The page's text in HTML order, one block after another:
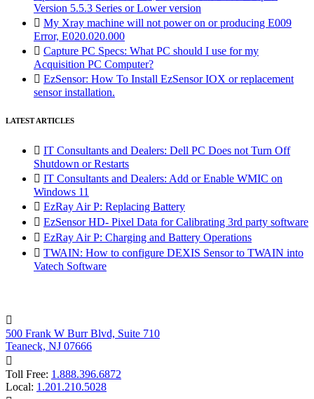
Version 5.5.3 Series or Lower version
 My Xray machine will not power on or producing E009
Error, E020.020.000
 Capture PC Specs: What PC should I use for my
Acquisition PC Computer?
 EzSensor: How To Install EzSensor IOX or replacement
sensor installation.
LATEST ARTICLES
 IT Consultants and Dealers: Dell PC Does not Turn Off
Shutdown or Restarts
 IT Consultants and Dealers: Add or Enable WMIC on
Windows 11
 EzRay Air P: Replacing Battery
 EzSensor HD- Pixel Data for Calibrating 3rd party software
 EzRay Air P: Charging and Battery Operations
 TWAIN: How to configure DEXIS Sensor to TWAIN into
Vatech Software

500 Frank W Burr Blvd, Suite 710
Teaneck, NJ 07666

Toll Free: 1.888.396.6872
Local: 1.201.210.5028